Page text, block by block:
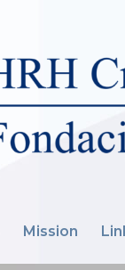
Mission